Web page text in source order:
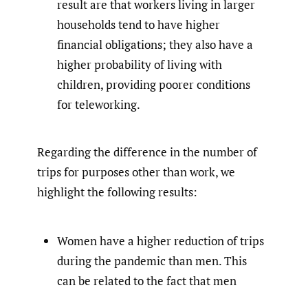
result are that workers living in larger
households tend to have higher
financial obligations; they also have a
higher probability of living with
children, providing poorer conditions
for teleworking.
Regarding the difference in the number of
trips for purposes other than work, we
highlight the following results:
Women have a higher reduction of trips
during the pandemic than men. This
can be related to the fact that men